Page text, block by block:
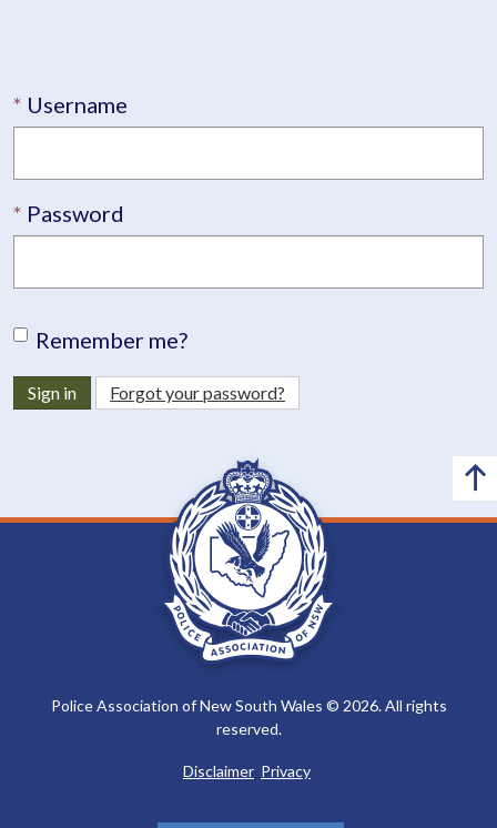
Username
Password
Remember me?
Sign in Forgot your password?
Police Association of New South Wales © 2026. All rights
reserved.
Disclaimer Privacy